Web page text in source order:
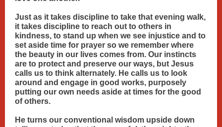
Just as it takes discipline to take that evening walk,
it takes discipline to reach out to others in
kindness, to stand up when we see injustice and to
set aside time for prayer so we remember where
the beauty in our lives comes from. Our instincts
are to protect and preserve our ways, but Jesus
calls us to think alternately. He calls us to look
around and engage in good works, purposely
putting our own needs aside at times for the good
of others.
He turns our conventional wisdom upside down